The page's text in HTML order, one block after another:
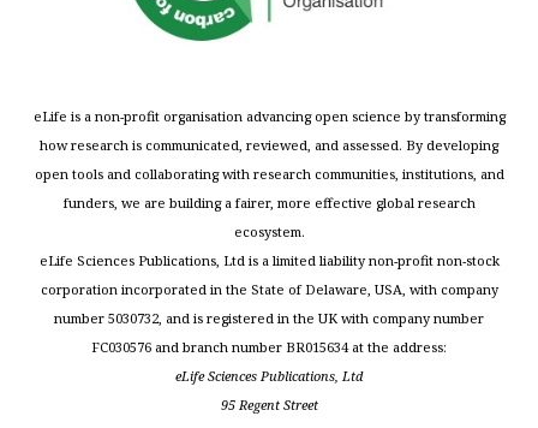
eLife is a non-profit organisation advancing open science by transforming
how research is communicated, reviewed, and assessed. By developing
open tools and collaborating with research communities, institutions, and
funders, we are building a fairer, more effective global research
ecosystem.
eLife Sciences Publications, Ltd is a limited liability non-profit non-stock
corporation incorporated in the State of Delaware, USA, with company
number 5030732, and is registered in the UK with company number
FC030576 and branch number BR015634 at the address:
eLife Sciences Publications, Ltd
95 Regent Street